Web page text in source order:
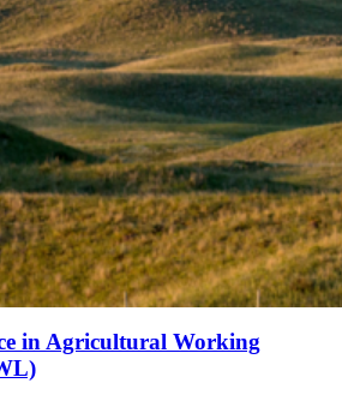
in Agricultural Working